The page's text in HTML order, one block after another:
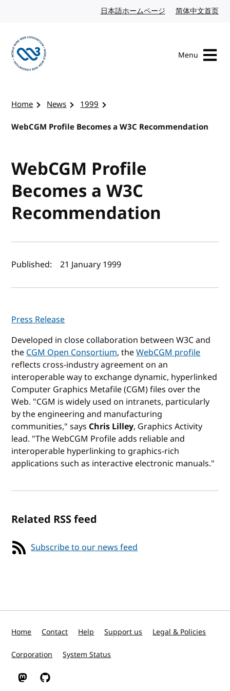
日本語ホームページ Japanese website
简体中文首页
Menu
Home News
1999
WebCGM Profile Becomes a W3C Recommendation
WebCGM Profile
Becomes a W3C
Recommendation
Author(s) and publish date
Published: 21 January 1999
Press Release
Developed in close collaboration between W3C and
theCGM Open Consortium, theWebCGM profile
reflects cross-industry agreement on an
interoperable way to exchange dynamic, hyperlinked
Computer Graphics Metafile (CGM) files over the
Web. "CGM is widely used on intranets, particularly
by the engineering and manufacturing
communities," says Chris Lilley, Graphics Activity
lead. "The WebCGM Profile adds reliable and
interoperable hyperlinking to graphics-rich
applications such as interactive electronic manuals."
Related RSS feed
Subscribe to our news feed
Home Contact Help Support us Legal & Policies
Corporation System Status
W3C on Mastodon
W3C on GitHub